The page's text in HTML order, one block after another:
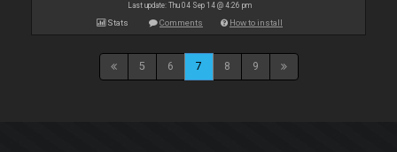
Last update: Thu 04 Sep 14 @ 4:26 pm
Stats Comments How to install
5 6 7 8 9